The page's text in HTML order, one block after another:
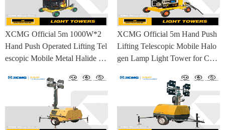
XCMG Official 5m 1000W*2
Hand Push Operated Lifting Tel
escopic Mobile Metal Halide La
XCMG Official 5m Hand Push
Lifting Telescopic Mobile Halo
gen Lamp Light Tower for Con